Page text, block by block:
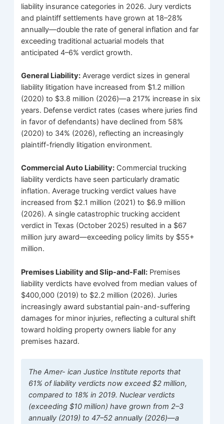
liability insurance categories in 2026. Jury verdicts
and plaintiff settlements have grown at 18–28%
annually—double the rate of general inflation and far
exceeding traditional actuarial models that
anticipated 4–6% verdict growth.
General Liability: Average verdict sizes in general
liability litigation have increased from $1.2 million
(2020) to $3.8 million (2026)—a 217% increase in six
years. Defense verdict rates (cases where juries find
in favor of defendants) have declined from 58%
(2020) to 34% (2026), reflecting an increasingly
plaintiff-friendly litigation environment.
Commercial Auto Liability: Commercial trucking
liability verdicts have seen particularly dramatic
inflation. Average trucking verdict values have
increased from $2.1 million (2021) to $6.9 million
(2026). A single catastrophic trucking accident
verdict in Texas (October 2025) resulted in a $67
million jury award—exceeding policy limits by $55+
million.
Premises Liability and Slip-and-Fall: Premises
liability verdicts have evolved from median values of
$400,000 (2019) to $2.2 million (2026). Juries
increasingly award substantial pain-and-suffering
damages for minor injuries, reflecting a cultural shift
toward holding property owners liable for any
premises hazard.
The Amer- ican Justice Institute reports that
61% of liability verdicts now exceed $2 million,
compared to 18% in 2019. Nuclear verdicts
(exceeding $10 million) have grown from 2–3
annually (2019) to 47–52 annually (2026)—a